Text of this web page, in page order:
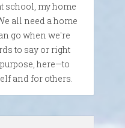
school, my home
all need a home
go when we're
to say or right
here—to
and for others.